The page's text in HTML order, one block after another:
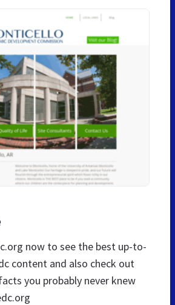
now to see the best up-to-
content and also check out
you probably never knew